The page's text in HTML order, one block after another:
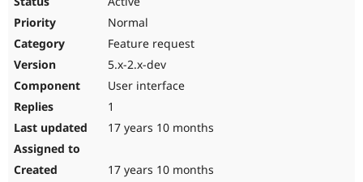
Normal
Feature request
5.x-2.x-dev
User interface
1
17 years 10 months
17 years 10 months